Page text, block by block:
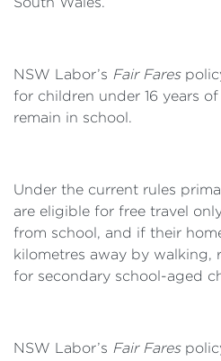
NSW Labor’s Fair Fares
for children under 16 years
remain in school.
Under the current rules
are eligible for free travel
from school, and if their
kilometres away by walking,
for secondary school-aged
NSW Labor’s Fair Fares